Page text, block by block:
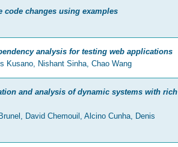
code changes using examples
analysis for testing web applications
Kusano, Nishant Sinha, Chao Wang
and analysis of dynamic systems with rich
David Chemouil, Alcino Cunha, Denis